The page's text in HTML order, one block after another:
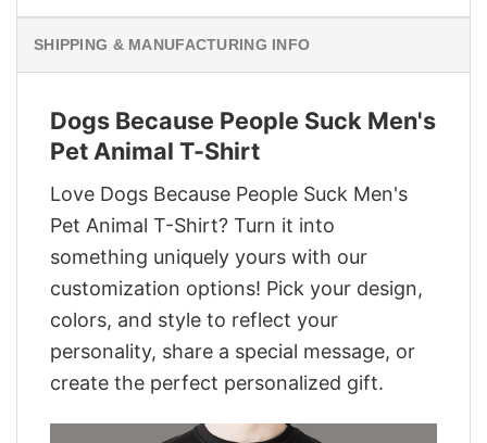
SHIPPING & MANUFACTURING INFO
Dogs Because People Suck Men's
Pet Animal T-Shirt
Love Dogs Because People Suck Men's
Pet Animal T-Shirt? Turn it into
something uniquely yours with our
customization options! Pick your design,
colors, and style to reflect your
personality, share a special message, or
create the perfect personalized gift.